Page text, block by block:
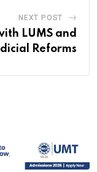
NEXT POST
LUMS and
Reforms